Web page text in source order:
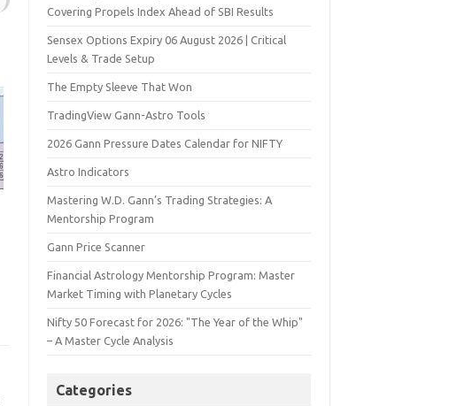
Covering Propels Index Ahead of SBI Results
Sensex Options Expiry 06 August 2026 | Critical
Levels & Trade Setup
The Empty Sleeve That Won
TradingView Gann-Astro Tools
2026 Gann Pressure Dates Calendar for NIFTY
Astro Indicators
Mastering W.D. Gann’s Trading Strategies: A
Mentorship Program
Gann Price Scanner
Financial Astrology Mentorship Program: Master
Market Timing with Planetary Cycles
Nifty 50 Forecast for 2026: "The Year of the Whip"
– A Master Cycle Analysis
Categories